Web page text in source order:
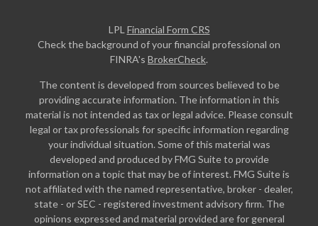
LPL Financial Form CRS
Check the background of your financial professional on
FINRA's BrokerCheck.
The content is developed from sources believed to be
providing accurate information. The information in this
material is not intended as tax or legal advice. Please consult
legal or tax professionals for specific information regarding
your individual situation. Some of this material was
developed and produced by FMG Suite to provide
information on a topic that may be of interest. FMG Suite is
not affiliated with the named representative, broker - dealer,
state - or SEC - registered investment advisory firm. The
opinions expressed and material provided are for general